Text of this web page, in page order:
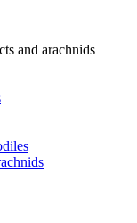
and arachnids